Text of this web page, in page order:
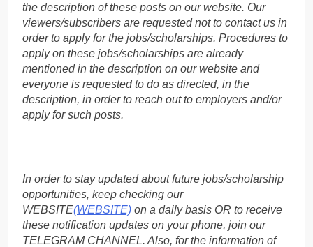
the description of these posts on our website. Our
viewers/subscribers are requested not to contact us in
order to apply for the jobs/scholarships. Procedures to
apply on these jobs/scholarships are already
mentioned in the description on our website and
everyone is requested to do as directed, in the
description, in order to reach out to employers and/or
apply for such posts.
In order to stay updated about future jobs/scholarship
opportunities, keep checking our
WEBSITE(WEBSITE) on a daily basis OR to receive
these notification updates on your phone, join our
TELEGRAM CHANNEL. Also, for the information of